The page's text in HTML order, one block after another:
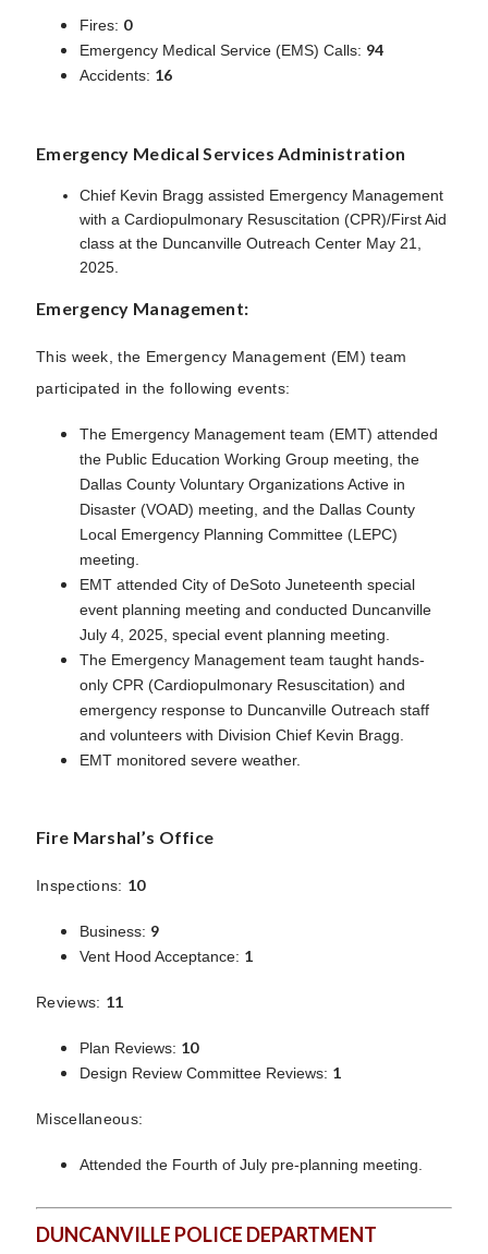
Fires: 0
Emergency Medical Service (EMS) Calls: 94
Accidents: 16
Emergency Medical Services Administration
Chief Kevin Bragg assisted Emergency Management
with a Cardiopulmonary Resuscitation (CPR)/First Aid
class at the Duncanville Outreach Center May 21,
2025.
Emergency Management:
This week, the Emergency Management (EM) team
participated in the following events:
The Emergency Management team (EMT) attended
the Public Education Working Group meeting, the
Dallas County Voluntary Organizations Active in
Disaster (VOAD) meeting, and the Dallas County
Local Emergency Planning Committee (LEPC)
meeting.
EMT attended City of DeSoto Juneteenth special
event planning meeting and conducted Duncanville
July 4, 2025, special event planning meeting.
The Emergency Management team taught hands-
only CPR (Cardiopulmonary Resuscitation) and
emergency response to Duncanville Outreach staff
and volunteers with Division Chief Kevin Bragg.
EMT monitored severe weather.
Fire Marshal’s Office
Inspections: 10
Business: 9
Vent Hood Acceptance: 1
Reviews: 11
Plan Reviews: 10
Design Review Committee Reviews: 1
Miscellaneous:
Attended the Fourth of July pre-planning meeting.
DUNCANVILLE POLICE DEPARTMENT